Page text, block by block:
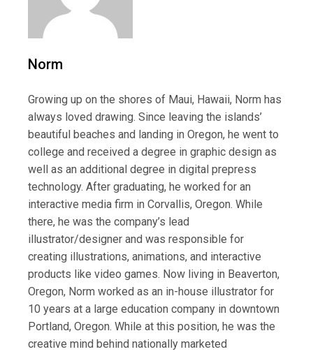
Norm
Growing up on the shores of Maui, Hawaii, Norm has
always loved drawing. Since leaving the islands’
beautiful beaches and landing in Oregon, he went to
college and received a degree in graphic design as
well as an additional degree in digital prepress
technology. After graduating, he worked for an
interactive media firm in Corvallis, Oregon. While
there, he was the company’s lead
illustrator/designer and was responsible for
creating illustrations, animations, and interactive
products like video games. Now living in Beaverton,
Oregon, Norm worked as an in-house illustrator for
10 years at a large education company in downtown
Portland, Oregon. While at this position, he was the
creative mind behind nationally marketed